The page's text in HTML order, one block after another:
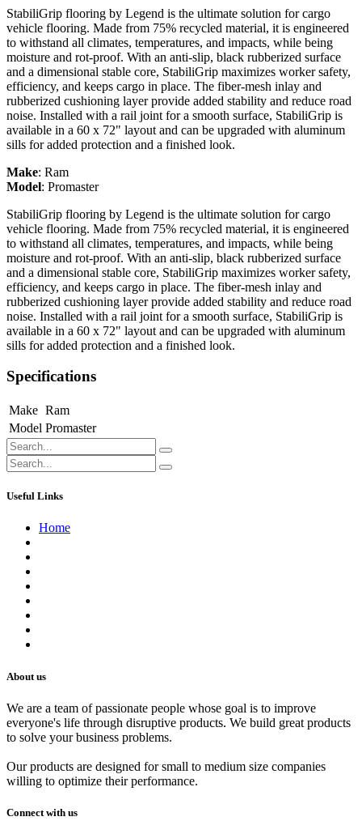
StabiliGrip flooring by Legend is the ultimate solution for cargo
vehicle flooring. Made from 75% recycled material, it is engineered
to withstand all climates, temperatures, and impacts, while being
moisture and rot-proof. With an anti-slip, black rubberized surface
and a dimensional stable core, StabiliGrip maximizes worker safety,
efficiency, and keeps cargo in place. The fiber-mesh inlay and
rubberized cushioning layer provide added stability and reduce road
noise. Installed with a rail joint for a smooth surface, StabiliGrip is
available in a 60 x 72" layout and can be upgraded with aluminum
sills for added protection and a finished look.
Make: Ram
Model: Promaster
StabiliGrip flooring by Legend is the ultimate solution for cargo
vehicle flooring. Made from 75% recycled material, it is engineered
to withstand all climates, temperatures, and impacts, while being
moisture and rot-proof. With an anti-slip, black rubberized surface
and a dimensional stable core, StabiliGrip maximizes worker safety,
efficiency, and keeps cargo in place. The fiber-mesh inlay and
rubberized cushioning layer provide added stability and reduce road
noise. Installed with a rail joint for a smooth surface, StabiliGrip is
available in a 60 x 72" layout and can be upgraded with aluminum
sills for added protection and a finished look.
Specifications
Make Ram
Model Promaster
Useful Links
Home
About us
We are a team of passionate people whose goal is to improve
everyone's life through disruptive products. We build great products
to solve your business problems.
Our products are designed for small to medium size companies
willing to optimize their performance.
Connect with us